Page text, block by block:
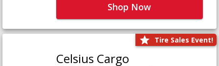
Shop Now
Tire Sales Event!
Celsius Cargo